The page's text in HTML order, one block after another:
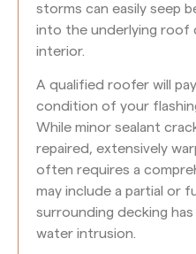
storms can easily seep
into the underlying roof
interior.
A qualified roofer will
condition of your
While minor sealant
repaired, extensively
often requires a
may include a partial or
surrounding decking
water intrusion.